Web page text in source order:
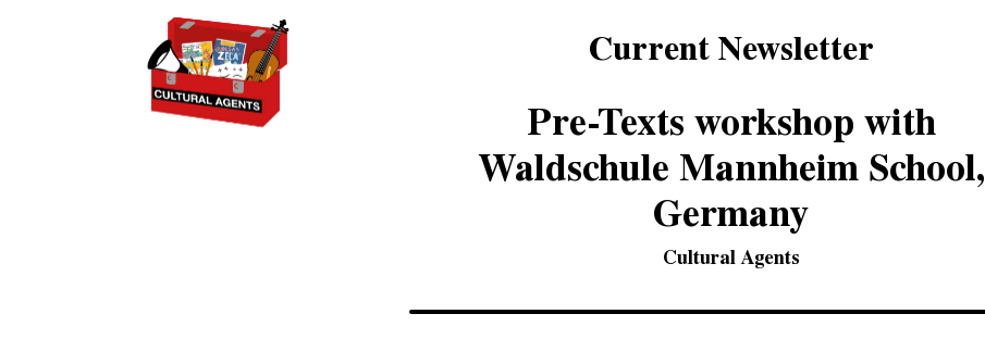
Current Newsletter
Pre-Texts workshop with
Waldschule Mannheim School,
Germany
Cultural Agents